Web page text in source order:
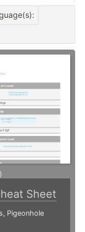
:
Sheet
Pigeonhole